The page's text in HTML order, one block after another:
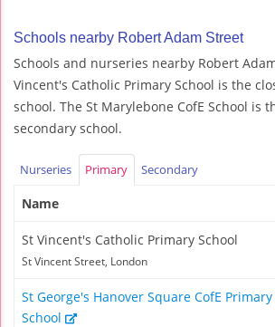
Schools nearby Robert Adam Street
Schools and nurseries nearby Robert
Vincent's Catholic Primary School is the
school. The St Marylebone CofE School is
secondary school.
Nurseries Primary Secondary
Name
St Vincent's Catholic Primary School
St Vincent Street, London
St George's Hanover Square CofE Primary
School